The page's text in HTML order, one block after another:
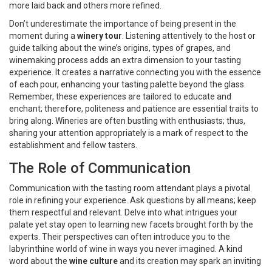
more laid back and others more refined.
Don’t underestimate the importance of being present in the
moment during a winery tour . Listening attentively to the host or
guide talking about the wine’s origins, types of grapes, and
winemaking process adds an extra dimension to your tasting
experience. It creates a narrative connecting you with the essence
of each pour, enhancing your tasting palette beyond the glass.
Remember, these experiences are tailored to educate and
enchant; therefore, politeness and patience are essential traits to
bring along. Wineries are often bustling with enthusiasts; thus,
sharing your attention appropriately is a mark of respect to the
establishment and fellow tasters.
The Role of Communication
Communication with the tasting room attendant plays a pivotal
role in refining your experience. Ask questions by all means; keep
them respectful and relevant. Delve into what intrigues your
palate yet stay open to learning new facets brought forth by the
experts. Their perspectives can often introduce you to the
labyrinthine world of wine in ways you never imagined. A kind
word about the wine cultureand its creation may spark an inviting